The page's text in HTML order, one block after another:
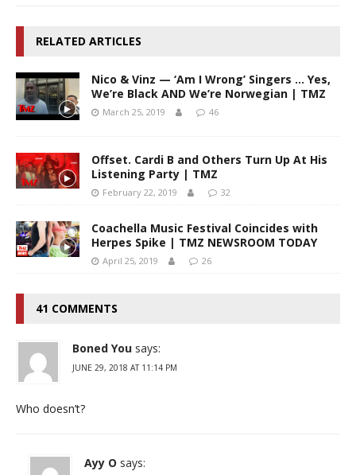
RELATED ARTICLES
Nico & Vinz — ‘Am I Wrong’ Singers … Yes,
We’re Black AND We’re Norwegian | TMZ
March 25, 2019 46
Offset. Cardi B and Others Turn Up At His
Listening Party | TMZ
February 22, 2019 32
Coachella Music Festival Coincides with
Herpes Spike | TMZ NEWSROOM TODAY
April 25, 2019 26
41 COMMENTS
Boned You says:
JUNE 29, 2018 AT 11:14 PM
Who doesn’t?
Ayy O says: